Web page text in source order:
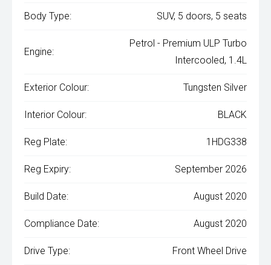
Body Type: SUV, 5 doors, 5 seats
Engine:
Petrol - Premium ULP Turbo
Intercooled, 1.4L
Exterior Colour: Tungsten Silver
Interior Colour: BLACK
Reg Plate: 1HDG338
Reg Expiry: September 2026
Build Date: August 2020
Compliance Date: August 2020
Drive Type: Front Wheel Drive